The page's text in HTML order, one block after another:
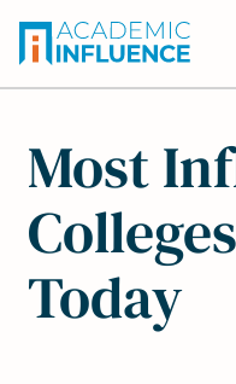
Most
Today